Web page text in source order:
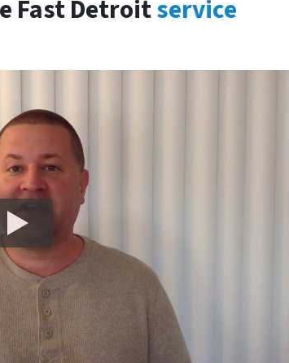
Fast Detroitservice